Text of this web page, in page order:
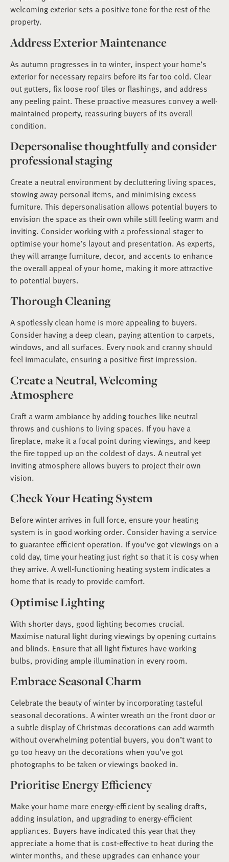
welcoming exterior sets a positive tone for the rest of the
property.
Address Exterior Maintenance
As autumn progresses in to winter, inspect your home’s
exterior for necessary repairs before its far too cold. Clear
out gutters, fix loose roof tiles or flashings, and address
any peeling paint. These proactive measures convey a well-
maintained property, reassuring buyers of its overall
condition.
Depersonalise thoughtfully and consider
professional staging
Create a neutral environment by decluttering living spaces,
stowing away personal items, and minimising excess
furniture. This depersonalisation allows potential buyers to
envision the space as their own while still feeling warm and
inviting. Consider working with a professional stager to
optimise your home’s layout and presentation. As experts,
they will arrange furniture, decor, and accents to enhance
the overall appeal of your home, making it more attractive
to potential buyers.
Thorough Cleaning
A spotlessly clean home is more appealing to buyers.
Consider having a deep clean, paying attention to carpets,
windows, and all surfaces. Every nook and cranny should
feel immaculate, ensuring a positive first impression.
Create a Neutral, Welcoming
Atmosphere
Craft a warm ambiance by adding touches like neutral
throws and cushions to living spaces. If you have a
fireplace, make it a focal point during viewings, and keep
the fire topped up on the coldest of days. A neutral yet
inviting atmosphere allows buyers to project their own
vision.
Check Your Heating System
Before winter arrives in full force, ensure your heating
system is in good working order. Consider having a service
to guarantee efficient operation. If you’ve got viewings on a
cold day, time your heating just right so that it is cosy when
they arrive. A well-functioning heating system indicates a
home that is ready to provide comfort.
Optimise Lighting
With shorter days, good lighting becomes crucial.
Maximise natural light during viewings by opening curtains
and blinds. Ensure that all light fixtures have working
bulbs, providing ample illumination in every room.
Embrace Seasonal Charm
Celebrate the beauty of winter by incorporating tasteful
seasonal decorations. A winter wreath on the front door or
a subtle display of Christmas decorations can add warmth
without overwhelming potential buyers, you don’t want to
go too heavy on the decorations when you’ve got
photographs to be taken or viewings booked in.
Prioritise Energy Efficiency
Make your home more energy-efficient by sealing drafts,
adding insulation, and upgrading to energy-efficient
appliances. Buyers have indicated this year that they
appreciate a home that is cost-effective to heat during the
winter months, and these upgrades can enhance your